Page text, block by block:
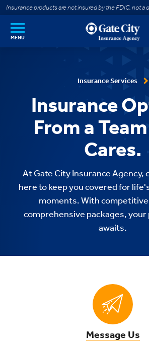
SKIP TO MAIN CONTENT
Insurance products are not insured by the FDIC, not a
MENU
Insurance Services
Insurance
From a
Cares.
At Gate City Insurance Agency,
here to keep you covered for
moments. With
comprehensive packages, your
awaits.
Message Us